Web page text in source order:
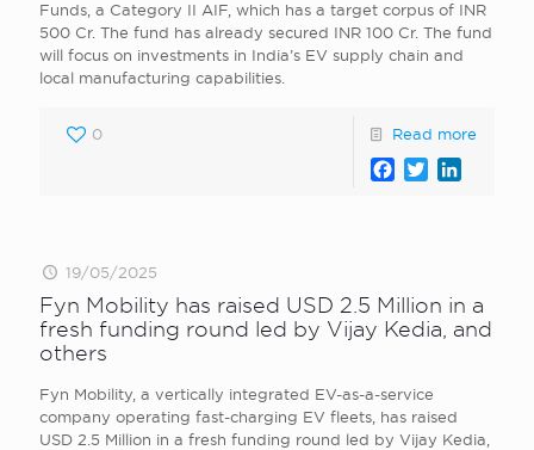
Funds, a Category II AIF, which has a target corpus of INR
500 Cr. The fund has already secured INR 100 Cr. The fund
will focus on investments in India’s EV supply chain and
local manufacturing capabilities.
0 Read more
Facebook
Twitter
19/05/2025
Fyn Mobility has raised USD 2.5 Million in a
fresh funding round led by Vijay Kedia, and
others
Fyn Mobility, a vertically integrated EV-as-a-service
company operating fast-charging EV fleets, has raised
USD 2.5 Million in a fresh funding round led by Vijay Kedia,